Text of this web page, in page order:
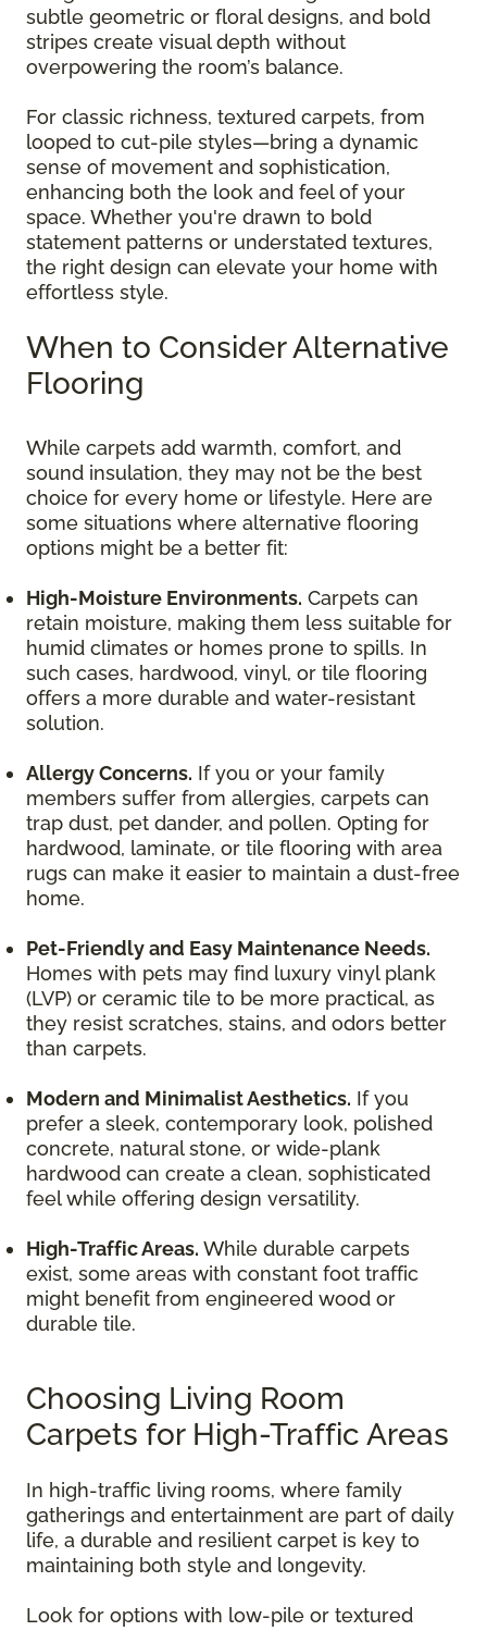
subtle geometric or floral designs, and bold
stripes create visual depth without
overpowering the room’s balance.
For classic richness, textured carpets, from
looped to cut-pile styles—bring a dynamic
sense of movement and sophistication,
enhancing both the look and feel of your
space. Whether you're drawn to bold
statement patterns or understated textures,
the right design can elevate your home with
effortless style.
When to Consider Alternative
Flooring
While carpets add warmth, comfort, and
sound insulation, they may not be the best
choice for every home or lifestyle. Here are
some situations where alternative flooring
options might be a better fit:
High-Moisture Environments. Carpets can
retain moisture, making them less suitable for
humid climates or homes prone to spills. In
such cases, hardwood, vinyl, or tile flooring
offers a more durable and water-resistant
solution.
Allergy Concerns. If you or your family
members suffer from allergies, carpets can
trap dust, pet dander, and pollen. Opting for
hardwood, laminate, or tile flooring with area
rugs can make it easier to maintain a dust-free
home.
Pet-Friendly and Easy Maintenance Needs.
Homes with pets may find luxury vinyl plank
(LVP) or ceramic tile to be more practical, as
they resist scratches, stains, and odors better
than carpets.
Modern and Minimalist Aesthetics. If you
prefer a sleek, contemporary look, polished
concrete, natural stone, or wide-plank
hardwood can create a clean, sophisticated
feel while offering design versatility.
High-Traffic Areas. While durable carpets
exist, some areas with constant foot traffic
might benefit from engineered wood or
durable tile.
Choosing Living Room
Carpets for High-Traffic Areas
In high-traffic living rooms, where family
gatherings and entertainment are part of daily
life, a durable and resilient carpet is key to
maintaining both style and longevity.
Look for options with low-pile or textured